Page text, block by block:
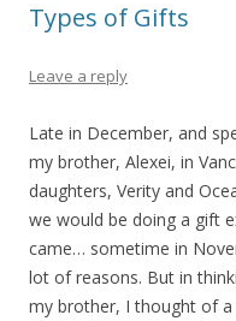
Types of Gifts
Leave a reply
Late in December, and
my brother, Alexei, in
daughters, Verity and
we would be doing a gift
came… sometime in
lot of reasons. But in
my brother, I thought of